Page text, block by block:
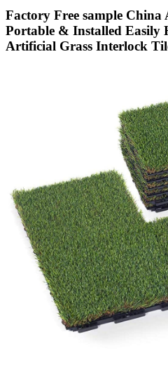
Factory Free sample China
Portable & Installed Easily
Artificial Grass Interlock